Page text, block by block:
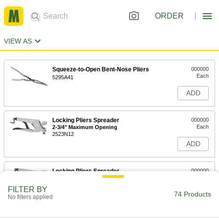
ORDER
VIEW AS
Squeeze-to-Open Bent-Nose Pliers
5295A41
000000
Each
ADD
Locking Pliers Spreader
2-3/4" Maximum Opening
2523N12
000000
Each
ADD
Locking Pliers Spreader
1-3/4" Maximum Opening
000000
ADD
FILTER BY
No filters applied 74 Products